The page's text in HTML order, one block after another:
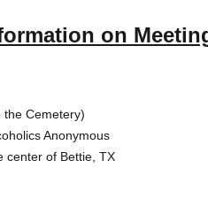
on
the Cemetery)
Anonymous
center of Bettie, TX